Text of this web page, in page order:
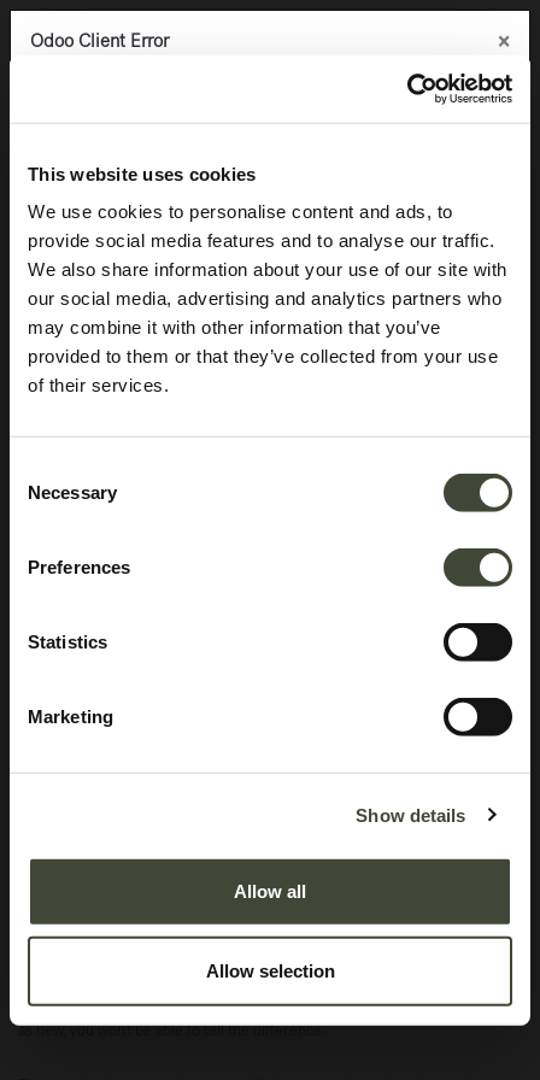
This website uses cookies
We use cookies to personalise content and ads, to
provide social media features and to analyse our traffic.
We also share information about your use of our site with
our social media, advertising and analytics partners who
may combine it with other information that you’ve
provided to them or that they’ve collected from your use
of their services.
Selection
Necessary
Preferences
Statistics
Marketing
Show details
Allow all
Allow selection
Anders sideboard TEMPLATE
This is an end of series product and is no longer offered in the Ethnicraft
collection.
In excellent condition, without original packaging. Refurbished and as good
Odoo Client Error ×
An error occurred
button to report the error to your support service.
See details
Ok
Odoo Client Error ×
An error occurred
button to report the error to your support service.
See details
Ok
Odoo Client Error ×
An error occurred
button to report the error to your support service.
See details
Ok